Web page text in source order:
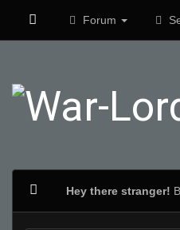
Forum
Hey there stranger!